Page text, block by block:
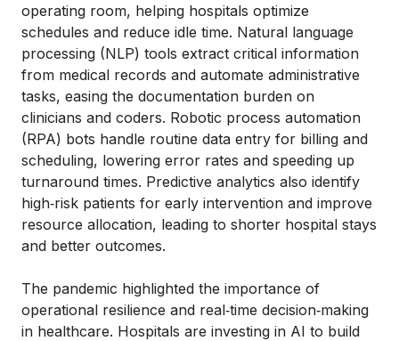
operating room, helping hospitals optimize
schedules and reduce idle time. Natural language
processing (NLP) tools extract critical information
from medical records and automate administrative
tasks, easing the documentation burden on
clinicians and coders. Robotic process automation
(RPA) bots handle routine data entry for billing and
scheduling, lowering error rates and speeding up
turnaround times. Predictive analytics also identify
high‑risk patients for early intervention and improve
resource allocation, leading to shorter hospital stays
and better outcomes.
The pandemic highlighted the importance of
operational resilience and real‑time decision‑making
in healthcare. Hospitals are investing in AI to build